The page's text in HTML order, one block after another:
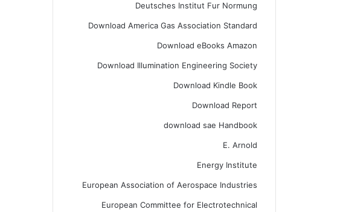
Deutsches Institut Fur Normung
Download America Gas Association Standard
Download eBooks Amazon
Download Illumination Engineering Society
Download Kindle Book
Download Report
download sae Handbook
E. Arnold
Energy Institute
European Association of Aerospace Industries
European Committee for Electrotechnical